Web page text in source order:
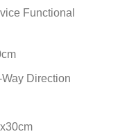
Functional
Direction